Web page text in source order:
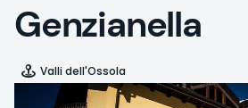
Genzianella
Valli dell'Ossola